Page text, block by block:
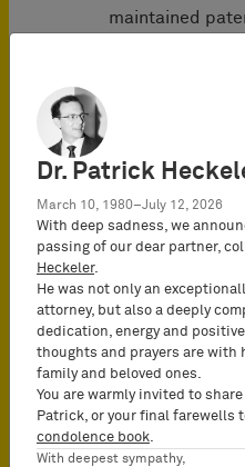
maintained
(Munich)
Tobias Kaufmann
European
Dr. Axel B.
Prof. Dr. Tilman
at-Law, Partner)
Dr. Michael
Representatives
Bird & Bird
Dr. Daniela
Dr. Patrick
March 10, 1980–July 12, 2026
With deep sadness, we
passing of our dear partner,
Heckeler.
He was not only an
attorney, but also a deeply
dedication, energy and
thoughts and prayers are with
family and beloved ones.
You are warmly invited to
Patrick, or your final farewells
condolence book.
With deepest sympathy,